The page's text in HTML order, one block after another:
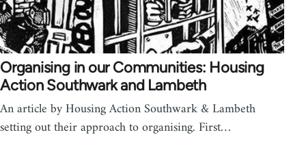
Organising in our Communities: Housing
Action Southwark and Lambeth
An article by Housing Action Southwark & Lambeth
setting out their approach to organising. First…